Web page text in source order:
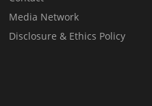
Media Network
Disclosure & Ethics Policy